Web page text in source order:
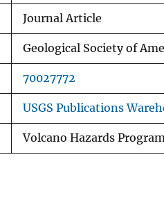
Journal Article
Geological Society of
70027772
USGS Publications
Volcano Hazards Program